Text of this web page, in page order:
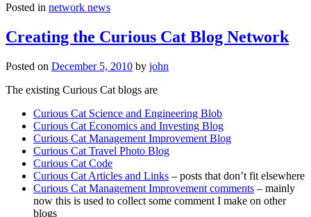
Posted in network news
Creating the Curious Cat Blog Network
Posted on December 5, 2010 by john
The existing Curious Cat blogs are
Curious Cat Science and Engineering Blob
Curious Cat Economics and Investing Blog
Curious Cat Management Improvement Blog
Curious Cat Travel Photo Blog
Curious Cat Code
Curious Cat Articles and Links – posts that don’t fit elsewhere
Curious Cat Management Improvement comments – mainly
now this is used to collect some comment I make on other
blogs